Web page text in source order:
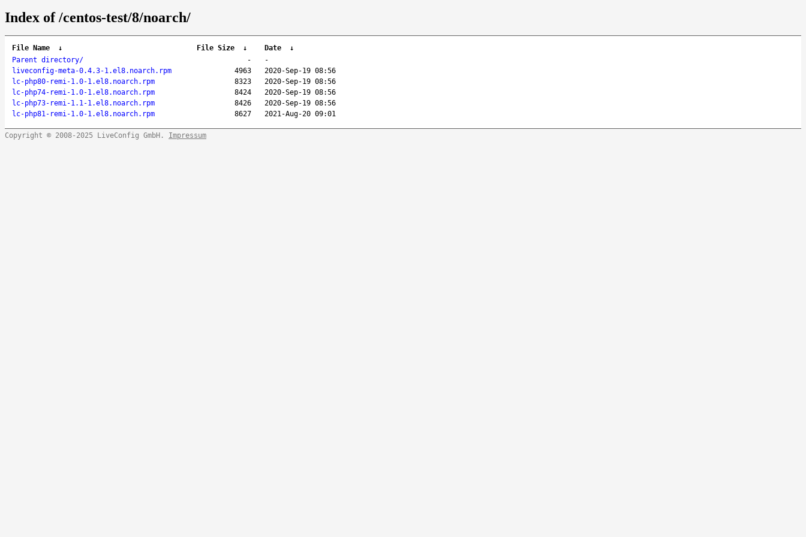
Index of /centos-test/8/noarch/
File Name ↓ File Size ↓ Date
↓
Parent directory/
-
-
liveconfig-meta-0.4.3-1.el8.noarch.rpm
4963
2020-Sep-19 08:56
lc-php80-remi-1.0-1.el8.noarch.rpm
8323
2020-Sep-19 08:56
lc-php74-remi-1.0-1.el8.noarch.rpm
8424
2020-Sep-19 08:56
lc-php73-remi-1.1-1.el8.noarch.rpm
8426
2020-Sep-19 08:56
lc-php81-remi-1.0-1.el8.noarch.rpm
8627 2021-Aug-20 09:01
Copyright © 2008-2025 LiveConfig GmbH. Impressum